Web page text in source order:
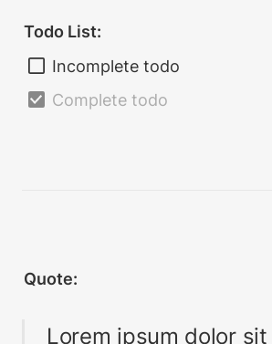
Todo List:
Incomplete todo
Complete todo
Quote:
Lorem ipsum dolor